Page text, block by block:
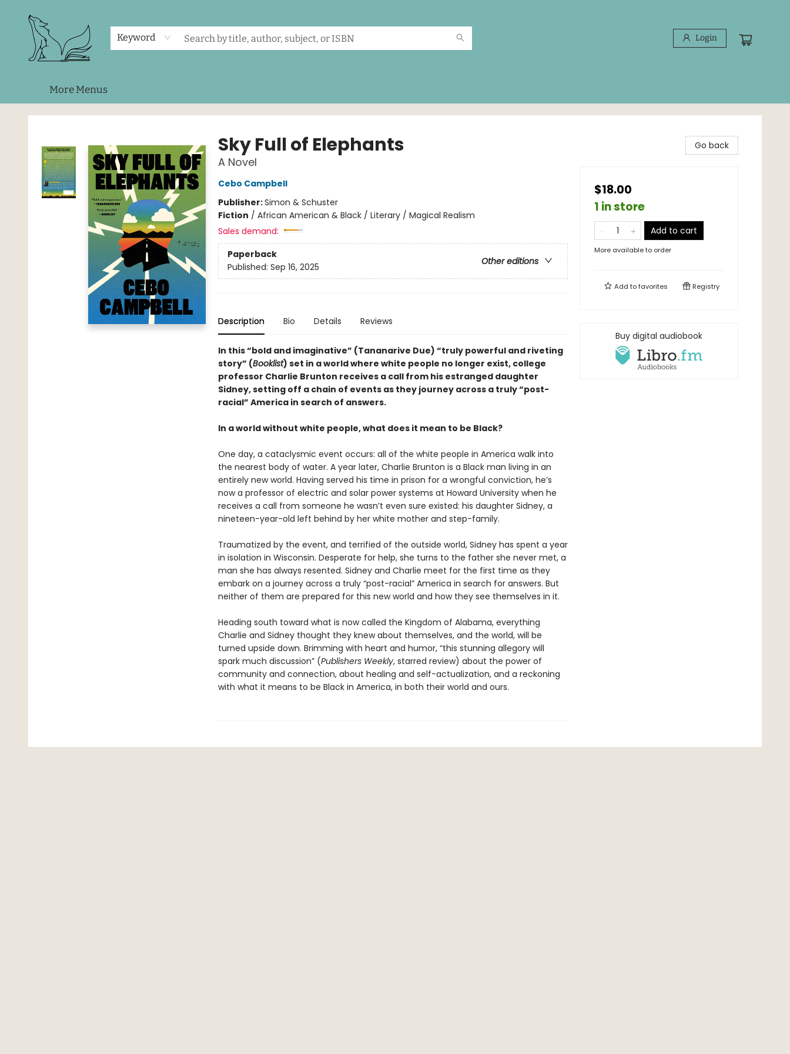
Keyword Login
More Menus
Foxes and Fireflies Booksellers
Sky Full of Elephants
A Novel
Cebo Campbell
Publisher:Simon & Schuster
Fiction / African American & Black / Literary / Magical Realism
Sales demand:
Paperback
Other editions
Published: Sep 16, 2025
Description Bio Details Reviews
In this “bold and imaginative” (Tananarive Due) “truly powerful and riveting
story” (Booklist) set in a world where white people no longer exist, college
professor Charlie Brunton receives a call from his estranged daughter
Sidney, setting off a chain of events as they journey across a truly “post-
racial” America in search of answers.
In a world without white people, what does it mean to be Black?
One day, a cataclysmic event occurs: all of the white people in America walk into
the nearest body of water. A year later, Charlie Brunton is a Black man living in an
entirely new world. Having served his time in prison for a wrongful conviction, he’s
now a professor of electric and solar power systems at Howard University when he
receives a call from someone he wasn’t even sure existed: his daughter Sidney, a
nineteen-year-old left behind by her white mother and step-family.
Traumatized by the event, and terrified of the outside world, Sidney has spent a year
in isolation in Wisconsin. Desperate for help, she turns to the father she never met, a
man she has always resented. Sidney and Charlie meet for the first time as they
embark on a journey across a truly “post-racial” America in search for answers. But
neither of them are prepared for this new world and how they see themselves in it.
Heading south toward what is now called the Kingdom of Alabama, everything
Charlie and Sidney thought they knew about themselves, and the world, will be
turned upside down. Brimming with heart and humor, “this stunning allegory will
spark much discussion” (Publishers Weekly, starred review) about the power of
community and connection, about healing and self-actualization, and a reckoning
with what it means to be Black in America, in both their world and ours.
Go back
$18.00
1 in store
Add to cart
More available to order
Add tofavorites Registry
Buy digital audiobook